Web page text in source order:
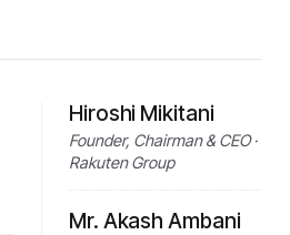
Hiroshi Mikitani
Founder, Chairman & CEO ·
Rakuten Group
Mr. Akash Ambani